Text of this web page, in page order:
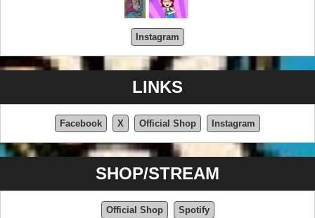
Instagram
LINKS
Facebook X Official Shop Instagram
SHOP/STREAM
Official Shop Spotify